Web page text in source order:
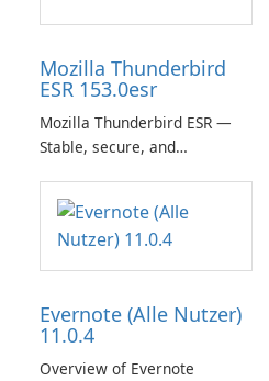
Mozilla Thunderbird
ESR 153.0esr
Mozilla Thunderbird ESR —
Stable, secure, and
Evernote (Alle Nutzer)
11.0.4
Overview of Evernote